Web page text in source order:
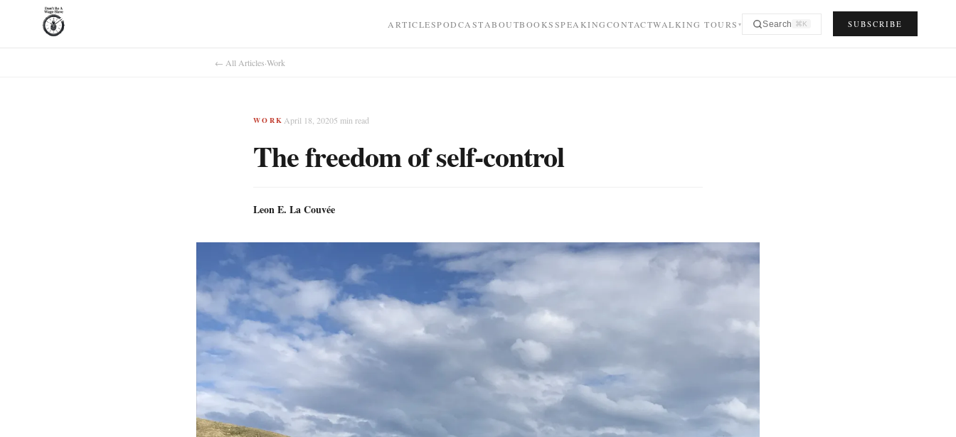
ARTICLESPODCASTABOUTBOOKSSPEAKINGCONTACTWALKING TOURS ▾ Search ⌘K SUBSCRIBE
← All Articles·Work
WORK April 18, 20205 min read
The freedom of self-control
Leon E. La Couvée